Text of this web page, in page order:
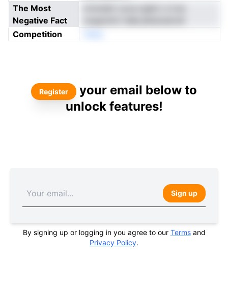
The Most
Negative Fact
Competition
Register
your email below to
unlock features!
Sign up
By signing up or logging in you agree to our Termsand
Privacy Policy.